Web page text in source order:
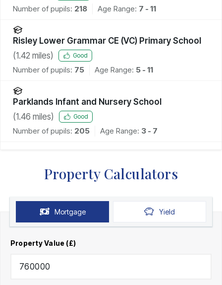
Number of pupils: 218 Age Range: 7 - 11
Risley Lower Grammar CE (VC) Primary School
(1.42 miles) Good
Number of pupils: 75 Age Range: 5 - 11
Parklands Infant and Nursery School
(1.46 miles) Good
Number of pupils: 205 Age Range: 3 - 7
Property Calculators
Mortgage Yield
Property Value (£)